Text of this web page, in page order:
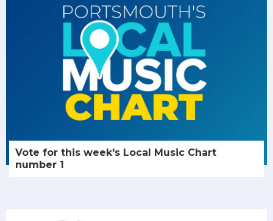
Vote for this week's Local Music Chart
number 1